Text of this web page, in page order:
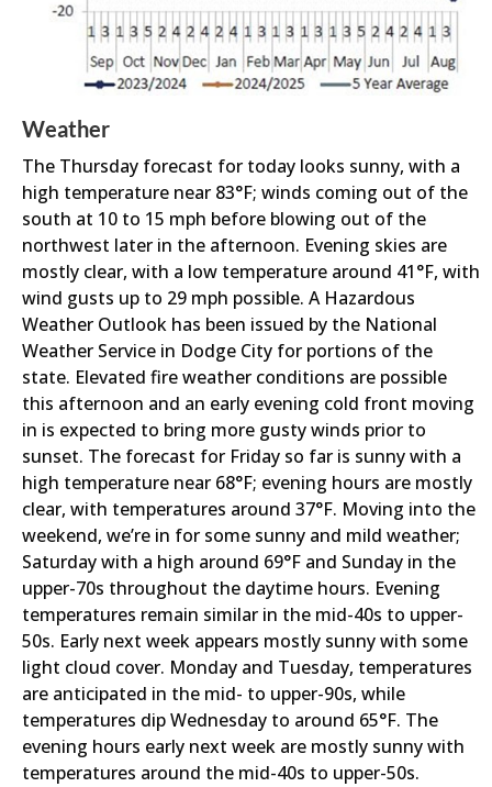
Weather
The Thursday forecast for today looks sunny, with a
high temperature near 83°F; winds coming out of the
south at 10 to 15 mph before blowing out of the
northwest later in the afternoon. Evening skies are
mostly clear, with a low temperature around 41°F, with
wind gusts up to 29 mph possible. A Hazardous
Weather Outlook has been issued by the National
Weather Service in Dodge City for portions of the
state. Elevated fire weather conditions are possible
this afternoon and an early evening cold front moving
in is expected to bring more gusty winds prior to
sunset. The forecast for Friday so far is sunny with a
high temperature near 68°F; evening hours are mostly
clear, with temperatures around 37°F. Moving into the
weekend, we’re in for some sunny and mild weather;
Saturday with a high around 69°F and Sunday in the
upper-70s throughout the daytime hours. Evening
temperatures remain similar in the mid-40s to upper-
50s. Early next week appears mostly sunny with some
light cloud cover. Monday and Tuesday, temperatures
are anticipated in the mid- to upper-90s, while
temperatures dip Wednesday to around 65°F. The
evening hours early next week are mostly sunny with
temperatures around the mid-40s to upper-50s.